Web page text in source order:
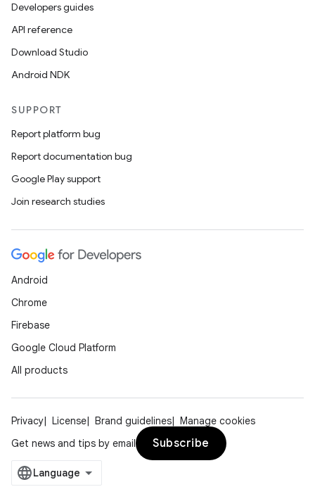
Developers guides
API reference
Download Studio
Android NDK
SUPPORT
Report platform bug
Report documentation bug
Google Play support
Join research studies
Android
Chrome
Firebase
Google Cloud Platform
All products
Privacy License Brand guidelines
Manage cookies
Get news and tips by email
Subscribe